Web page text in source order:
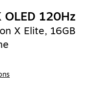
120Hz
X Elite, 16GB